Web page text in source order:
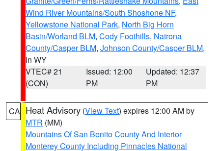
Wind River Mountains/South Shoshone NF,
Yellowstone National Park, North Big Horn
Basin/Worland BLM, Cody Foothills, Natrona
County/Casper BLM, Johnson County/Casper BLM,
in WY
VTEC# 21
(CON)
Issued: 12:00
PM
Updated: 12:37
PM
CA Heat Advisory (View Text) expires 12:00 AM by
MTR (MM)
Mountains Of San Benito County And Interior
Monterey County Including Pinnacles National